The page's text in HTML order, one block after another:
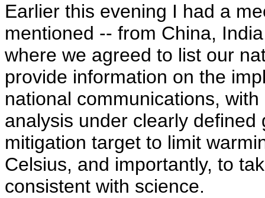
Earlier this evening I had a
mentioned -- from China,
where we agreed to list our
provide information on the
national communications,
analysis under clearly
mitigation target to limit
Celsius, and importantly, to
consistent with science.